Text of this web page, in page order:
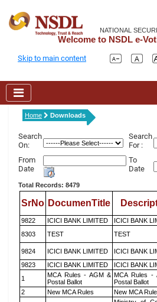
NATIONAL
Welcome to NSDL e-
Skip to main content
Home Downloads
Search
On:
Search
For :
From
Date
To
Date
Total Records: 8479
SrNo DocumenTitle
9822 ICICI BANK LIMITED ICICI BANK
8303
TEST TEST
9824 ICICI BANK LIMITED ICICI BANK
9823
ICICI BANK LIMITED ICICI BANK
1
MCA Rules - AGM &
Postal Ballot
MCA Rules -
Postal Ballot
2
New MCA Rules New MCA